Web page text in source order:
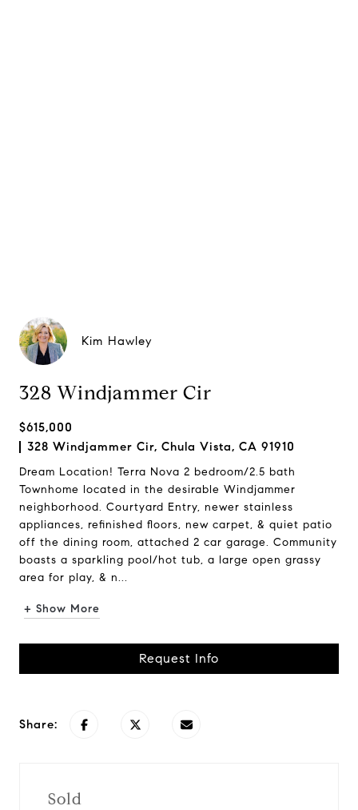
Kim Hawley
328 Windjammer Cir
$615,000
328 Windjammer Cir, Chula Vista, CA 91910
Dream Location! Terra Nova 2 bedroom/2.5 bath
Townhome located in the desirable Windjammer
neighborhood. Courtyard Entry, newer stainless
appliances, refinished floors, new carpet, & quiet patio
off the dining room, attached 2 car garage. Community
boasts a sparkling pool/hot tub, a large open grassy
area for play, & n...
+ Show More
Request Info
Share:
Sold